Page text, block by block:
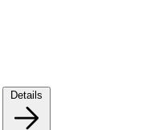
Details